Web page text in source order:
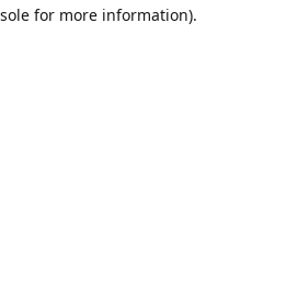
for more information).